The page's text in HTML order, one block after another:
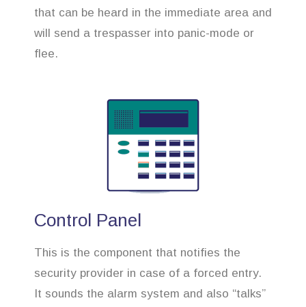
that can be heard in the immediate area and
will send a trespasser into panic-mode or
flee.
Control Panel
This is the component that notifies the
security provider in case of a forced entry.
It sounds the alarm system and also “talks”